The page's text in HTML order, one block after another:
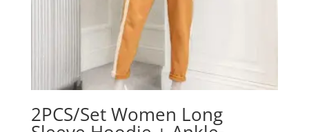
2PCS/Set Women Long